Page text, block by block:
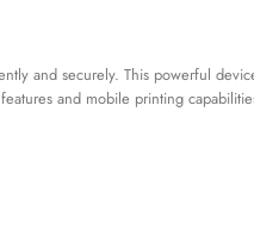
and securely. This powerful
and mobile printing